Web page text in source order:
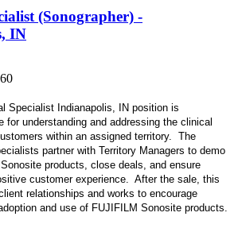
(Sonographer) -
IN
Specialist Indianapolis, IN position is
for understanding and addressing the clinical
within an assigned territory. The
partner with Territory Managers to demo
products, close deals, and ensure
customer experience. After the sale, this
relationships and works to encourage
and use of FUJIFILM Sonosite products.